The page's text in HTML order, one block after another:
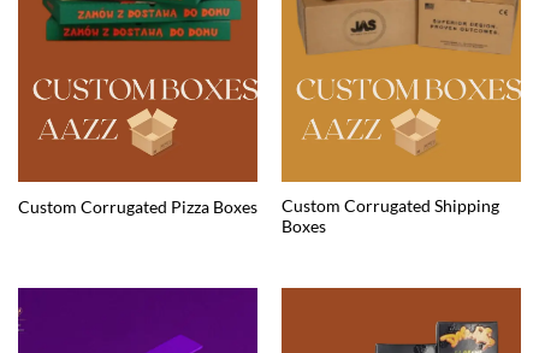
Custom Corrugated Pizza Boxes
Custom Corrugated Shipping
Boxes